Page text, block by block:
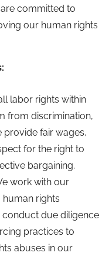
committed to
our human rights
labor rights within
from discrimination,
provide fair wages,
for the right to
bargaining.
work with our
rights
conduct due diligence
practices to
abuses in our